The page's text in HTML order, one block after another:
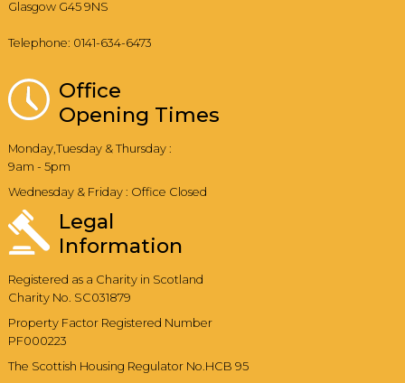
Glasgow G45 9NS
Telephone: 0141-634-6473
Office
Opening Times
Monday,Tuesday & Thursday :
9am - 5pm
Wednesday & Friday : Office Closed
Legal
Information
Registered as a Charity in Scotland
Charity No. SC031879
Property Factor Registered Number
PF000223
The Scottish Housing Regulator No.HCB 95